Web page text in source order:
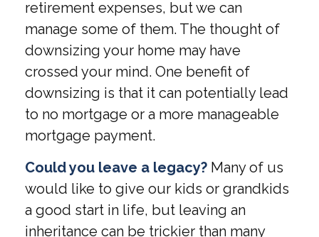
retirement expenses, but we can
manage some of them. The thought of
downsizing your home may have
crossed your mind. One benefit of
downsizing is that it can potentially lead
to no mortgage or a more manageable
mortgage payment.
Could you leave a legacy? Many of us
would like to give our kids or grandkids
a good start in life, but leaving an
inheritance can be trickier than many